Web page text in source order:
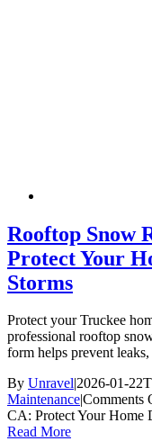
Rooftop Snow
Protect Your
Storms
Protect your Truckee
professional rooftop
form helps prevent
By Unravel|2026-01-
Maintenance|Comments
CA: Protect Your Home
Read More